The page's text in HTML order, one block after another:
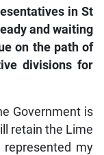
in St
and waiting
on the path of
divisions for
Government is
retain the Lime
my